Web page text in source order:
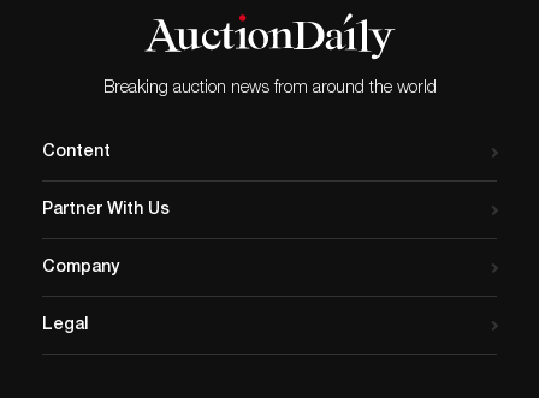
Breaking auction news from around the world
Content
Partner With Us
Company
Legal